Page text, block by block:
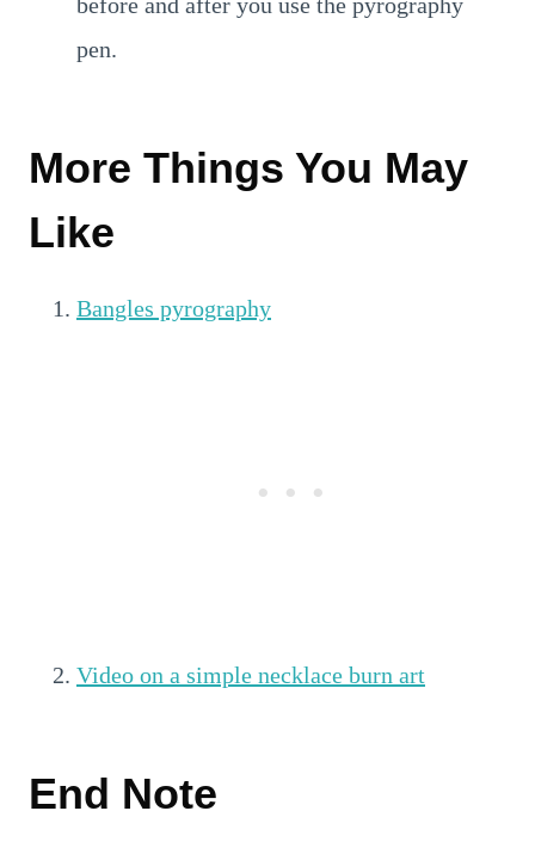
pen.
More Things You May
Like
Bangles pyrography
Video on a simple necklace burn art
End Note